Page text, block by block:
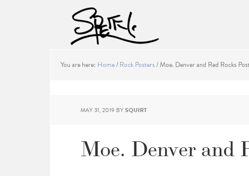
You are here: Home/Rock Posters/Moe. Denver and Red Rocks
MAY 31, 2019 BYSQUIRT
Moe. Denver and